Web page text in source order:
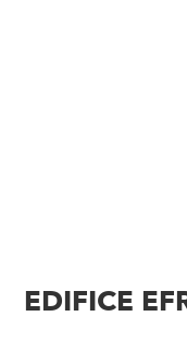
EDIFICE